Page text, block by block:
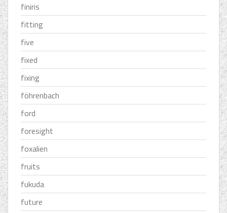
finiris
fitting
five
fixed
fixing
föhrenbach
ford
foresight
foxalien
fruits
fukuda
future